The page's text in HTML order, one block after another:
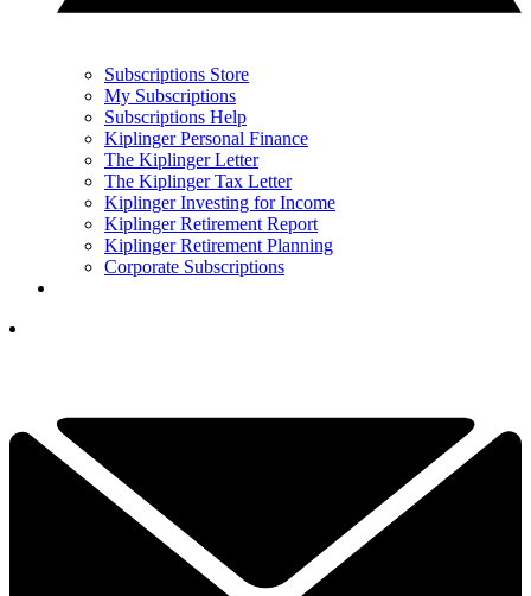
Subscriptions Store
My Subscriptions
Subscriptions Help
Kiplinger Personal Finance
The Kiplinger Letter
The Kiplinger Tax Letter
Kiplinger Investing for Income
Kiplinger Retirement Report
Kiplinger Retirement Planning
Corporate Subscriptions